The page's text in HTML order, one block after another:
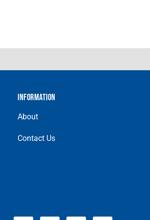
INFORMATION
About
Contact Us